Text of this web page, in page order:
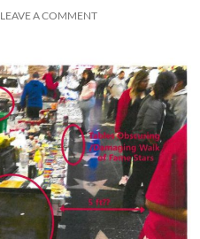
LEAVE A COMMENT